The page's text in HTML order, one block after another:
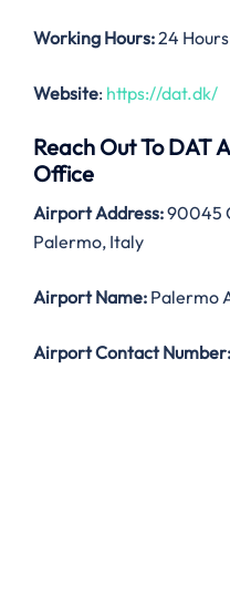
Working Hours:24 Hours
Website: https://dat.dk/
Reach Out To DAT
Office
Airport Address:90045
Palermo, Italy
Airport Name: Palermo
Airport Contact Number: